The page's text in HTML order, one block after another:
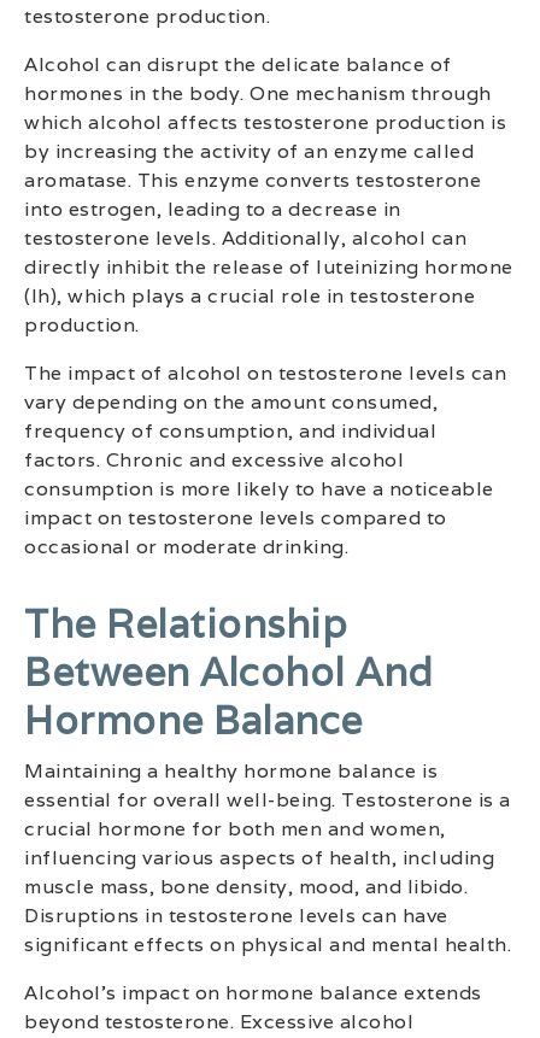
testosterone production.
Alcohol can disrupt the delicate balance of
hormones in the body. One mechanism through
which alcohol affects testosterone production is
by increasing the activity of an enzyme called
aromatase. This enzyme converts testosterone
into estrogen, leading to a decrease in
testosterone levels. Additionally, alcohol can
directly inhibit the release of luteinizing hormone
(lh), which plays a crucial role in testosterone
production.
The impact of alcohol on testosterone levels can
vary depending on the amount consumed,
frequency of consumption, and individual
factors. Chronic and excessive alcohol
consumption is more likely to have a noticeable
impact on testosterone levels compared to
occasional or moderate drinking.
The Relationship
Between Alcohol And
Hormone Balance
Maintaining a healthy hormone balance is
essential for overall well-being. Testosterone is a
crucial hormone for both men and women,
influencing various aspects of health, including
muscle mass, bone density, mood, and libido.
Disruptions in testosterone levels can have
significant effects on physical and mental health.
Alcohol’s impact on hormone balance extends
beyond testosterone. Excessive alcohol